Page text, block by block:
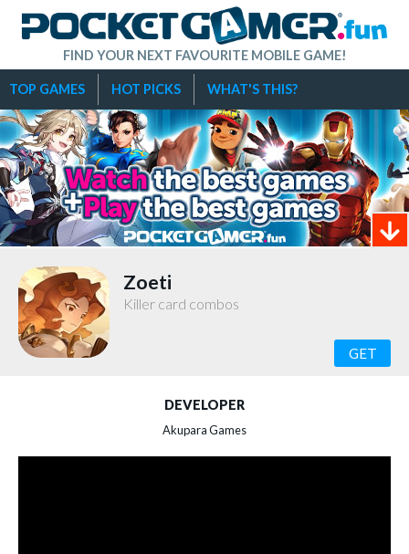
FIND YOUR NEXT FAVOURITE MOBILE GAME!
TOP GAMES HOT PICKS WHAT'S THIS?
Zoeti
Killer card combos
GET
DEVELOPER
Akupara Games